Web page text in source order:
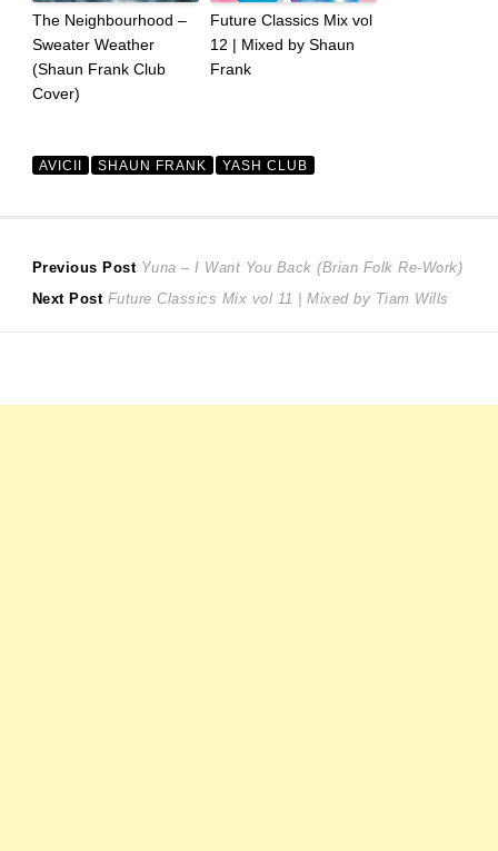
The Neighbourhood –
Sweater Weather
(Shaun Frank Club
Cover)
Future Classics Mix vol
12 | Mixed by Shaun
Frank
AVICII SHAUN FRANK YASH CLUB
Post
Previous Post Previous
post:
Yuna – I Want You Back (Brian Folk Re-Work)
Next Post Next
Future Classics Mix vol 11 | Mixed by Tiam Wills